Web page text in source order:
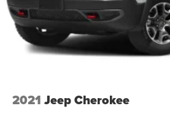
4-Wheel Disc Brakes w/4-Wheel
Discs, Brake Assist, Hill Descent
Control and Electric Parking Brake
2021 Jeep Cherokee